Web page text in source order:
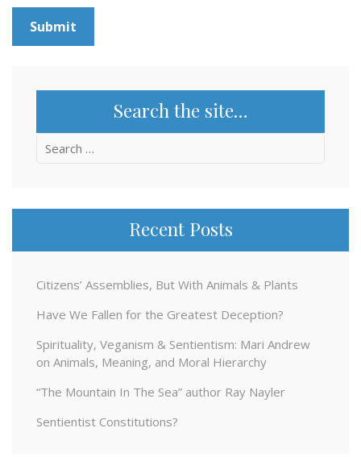
Search the site…
Search
Recent Posts
Citizens’ Assemblies, But With Animals & Plants
Have We Fallen for the Greatest Deception?
Spirituality, Veganism & Sentientism: Mari Andrew
on Animals, Meaning, and Moral Hierarchy
“The Mountain In The Sea” author Ray Nayler
Sentientist Constitutions?